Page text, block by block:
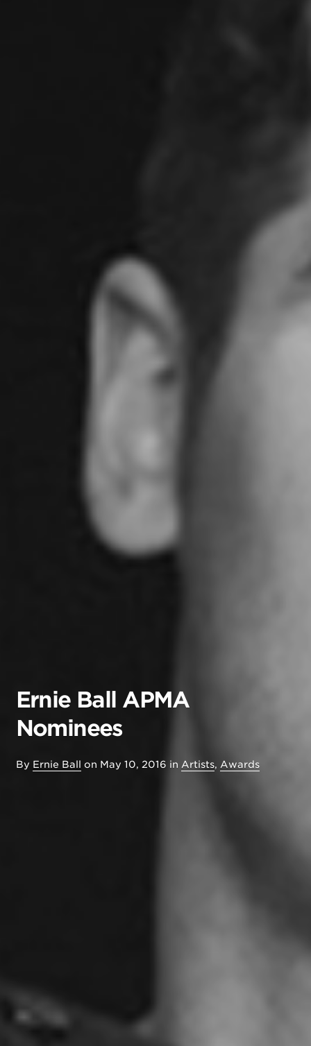
Ernie Ball APMA
Nominees
By Ernie Ball on May 10, 2016 in Artists, Awards